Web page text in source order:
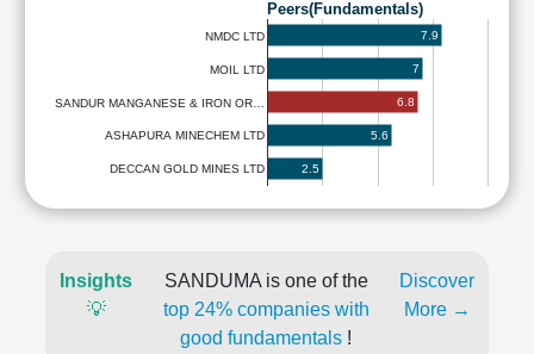
Peers(Fundamentals)
NMDC LTD
MOIL LTD
SANDUR MANGANESE & IRON OR…
ASHAPURA MINECHEM LTD
DECCAN GOLD MINES LTD
7.9
7
6.8
5.6
2.5
Insights
💡
SANDUMA is one of the
top 24% companies with
good fundamentals !
Discover
More →